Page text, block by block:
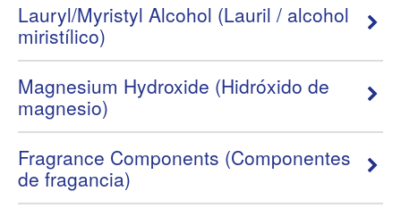
Lauryl/Myristyl Alcohol (Lauril / alcohol
miristílico)
Magnesium Hydroxide (Hidróxido de
magnesio)
Fragrance Components (Componentes
de fragancia)